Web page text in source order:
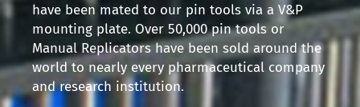
have been mated to our pin tools via a V&P
mounting plate. Over 50,000 pin tools or
Manual Replicators have been sold around the
world to nearly every pharmaceutical company
and research institution.​